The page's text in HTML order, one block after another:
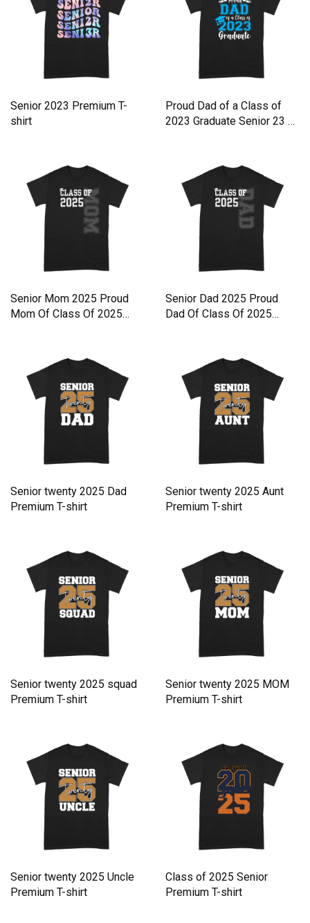
Senior 2023 Premium T-
shirt
Proud Dad of a Class of
2023 Graduate Senior 23 Gr
Senior Mom 2025 Proud
Mom Of Class Of 2025
Senior Dad 2025 Proud
Dad Of Class Of 2025
Senior twenty 2025 Dad
Premium T-shirt
Senior twenty 2025 Aunt
Premium T-shirt
Senior twenty 2025 squad
Premium T-shirt
Senior twenty 2025 MOM
Premium T-shirt
Senior twenty 2025 Uncle
Premium T-shirt
Class of 2025 Senior
Premium T-shirt